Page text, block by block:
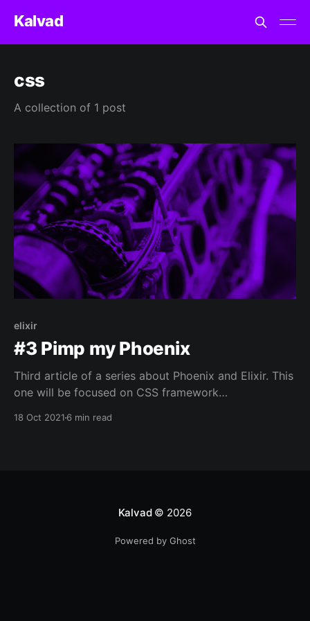
Kalvad
css
A collection of 1 post
elixir
#3 Pimp my Phoenix
Third article of a series about Phoenix and Elixir. This
one will be focused on CSS framework
18 Oct 2021 6 min read
Kalvad© 2026
Powered by Ghost